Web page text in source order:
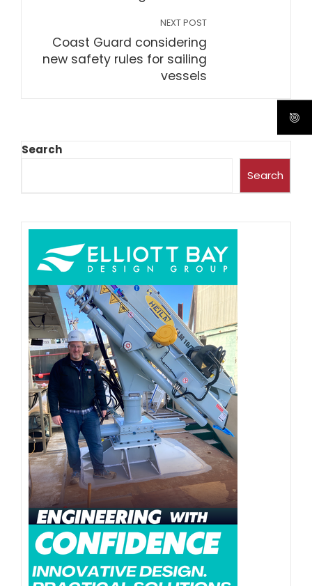
NEXT POST
Coast Guard considering
new safety rules for sailing
vessels
Search
Search